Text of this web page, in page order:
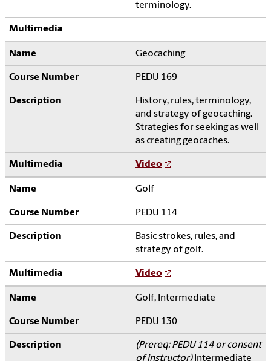
terminology.
Geocaching
PEDU 169
History, rules, terminology,
and strategy of geocaching.
Strategies for seeking as well
as creating geocaches.
Video
Golf
PEDU 114
Basic strokes, rules, and
strategy of golf.
Video
Golf, Intermediate
PEDU 130
(Prereq: PEDU 114 or consent
of instructor)Intermediate